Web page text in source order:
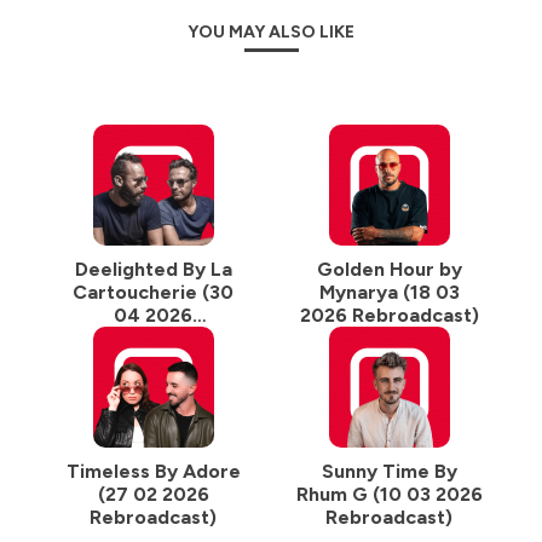
YOU MAY ALSO LIKE
Deelighted By La
Cartoucherie (30
04 2026
Rebroadcast)
Golden Hour by
Mynarya (18 03
2026 Rebroadcast)
Timeless By Adore
(27 02 2026
Rebroadcast)
Sunny Time By
Rhum G (10 03 2026
Rebroadcast)